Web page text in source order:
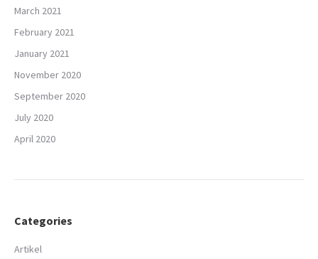
March 2021
February 2021
January 2021
November 2020
September 2020
July 2020
April 2020
Categories
Artikel